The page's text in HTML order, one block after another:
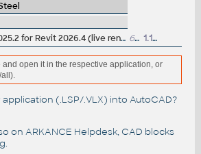
Twinmotion 2025.2 for Revit 2026.4 (live render, nanite support) 6.8GB 1.12.2025
and open it in the respective application, or
all).
application (.LSP/.VLX) into AutoCAD?
on ARKANCE Helpdesk, CAD blocks
.